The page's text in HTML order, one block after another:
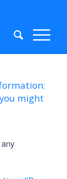
might